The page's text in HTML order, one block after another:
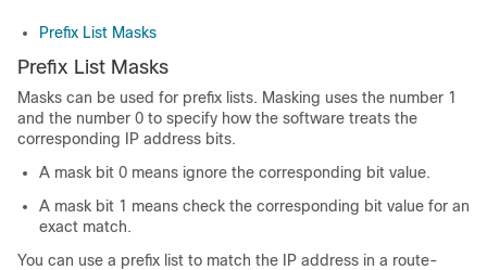
Prefix List Masks
Prefix List Masks
Masks can be used for prefix lists. Masking uses the number 1
and the number 0 to specify how the software treats the
corresponding IP address bits.
A mask bit 0 means ignore the corresponding bit value.
A mask bit 1 means check the corresponding bit value for an
exact match.
You can use a prefix list to match the IP address in a route-